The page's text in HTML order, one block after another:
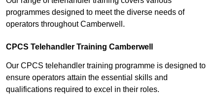
programmes designed to meet the diverse needs of
operators throughout Camberwell.
CPCS Telehandler Training Camberwell
Our CPCS telehandler training programme is designed to
ensure operators attain the essential skills and
qualifications required to excel in their roles.